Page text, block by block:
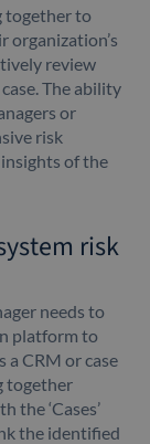
together to
organization’s
review
The ability
or
risk
of the
risk
needs to
platform to
a CRM or case
together
the ‘Cases’
the identified